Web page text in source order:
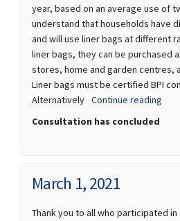
year, based on an average use of
understand that households have
and will use liner bags at different
liner bags, they can be purchased
stores, home and garden centres,
Liner bags must be certified BPI
Alternatively Continue reading
Consultation has concluded
March 1, 2021
Thank you to all who participated in